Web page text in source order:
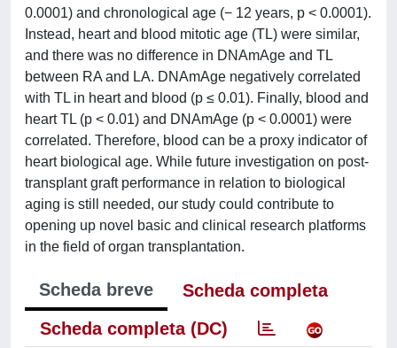
0.0001) and chronological age (− 12 years, p < 0.0001).
Instead, heart and blood mitotic age (TL) were similar,
and there was no difference in DNAmAge and TL
between RA and LA. DNAmAge negatively correlated
with TL in heart and blood (p ≤ 0.01). Finally, blood and
heart TL (p < 0.01) and DNAmAge (p < 0.0001) were
correlated. Therefore, blood can be a proxy indicator of
heart biological age. While future investigation on post-
transplant graft performance in relation to biological
aging is still needed, our study could contribute to
opening up novel basic and clinical research platforms
in the field of organ transplantation.
Scheda breve
Scheda completa
Scheda completa (DC)